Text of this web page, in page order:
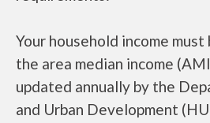
Your household income
the area median income
updated annually by the
and Urban Development